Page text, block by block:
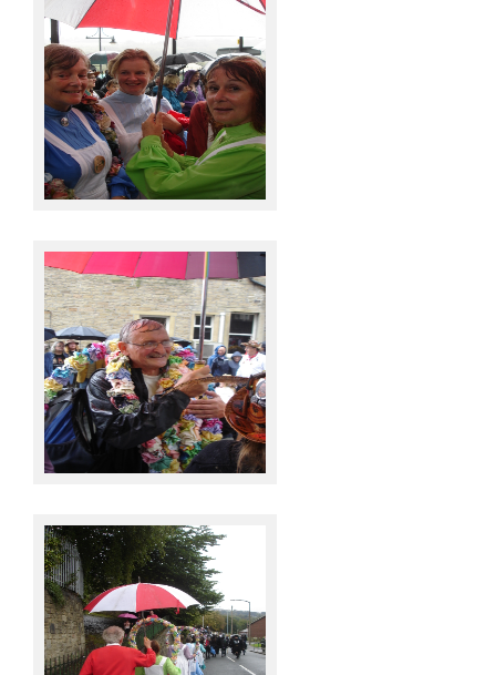
Knots @ Sowerby Bridge
Knots @ Sowerby Bridge